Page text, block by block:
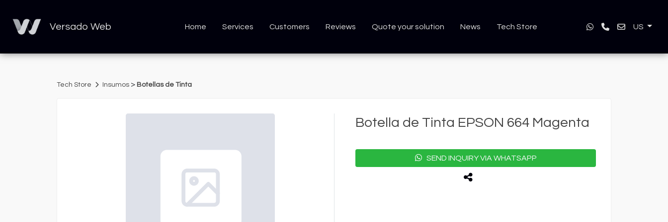
Versado Web Home Services Customers Reviews Quote your solution News Tech Store US
Tech Store Insumos > Botellas de Tinta
Botella de Tinta EPSON 664 Magenta
SEND INQUIRY VIA WHATSAPP